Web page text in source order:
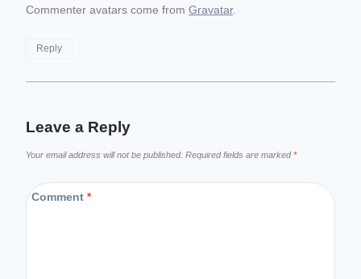
Commenter avatars come from Gravatar.
Reply
Leave a Reply
Your email address will not be published. Required fields are marked*
Comment *